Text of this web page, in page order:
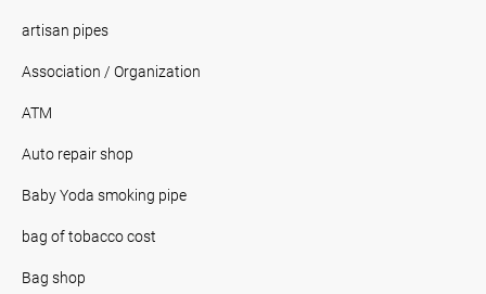
artisan pipes
Association / Organization
ATM
Auto repair shop
Baby Yoda smoking pipe
bag of tobacco cost
Bag shop